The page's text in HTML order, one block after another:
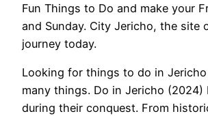
Fun Things to Do and make your
and Sunday. City Jericho, the site
journey today.
Looking for things to do in Jericho
many things. Do in Jericho (2024)
during their conquest. From